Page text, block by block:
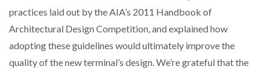
practices laid out by the AIA’s 2011 Handbook of
Architectural Design Competition, and explained how
adopting these guidelines would ultimately improve the
quality of the new terminal’s design. We’re grateful that the